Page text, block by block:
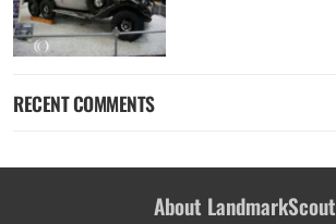
RECENT COMMENTS
About LandmarkScout